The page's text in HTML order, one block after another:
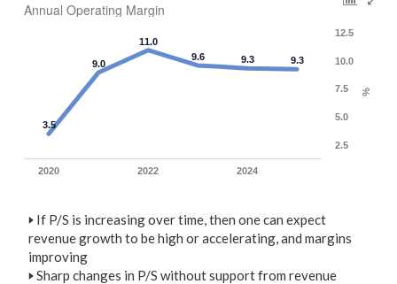
Annual Operating Margin
%
3.5
9.0
11.0
9.6
9.3 9.3
2020 2022 2024
2.5
5.0
7.5
10.0
12.5
🢒 If P/S is increasing over time, then one can expect
revenue growth to be high or accelerating, and margins
improving
🢒Sharp changes in P/S without support from revenue